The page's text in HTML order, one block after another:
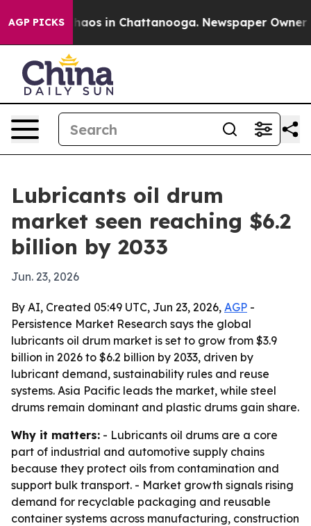
AGP PICKSChaos in Chattanooga. Newspaper Owner
Lubricants oil drum
market seen reaching $6.2
billion by 2033
Jun. 23, 2026
By AI, Created 05:49 UTC, Jun 23, 2026, AGP -
Persistence Market Research says the global
lubricants oil drum market is set to grow from $3.9
billion in 2026 to $6.2 billion by 2033, driven by
lubricant demand, sustainability rules and reuse
systems. Asia Pacific leads the market, while steel
drums remain dominant and plastic drums gain share.
Why it matters: - Lubricants oil drums are a core
part of industrial and automotive supply chains
because they protect oils from contamination and
support bulk transport. - Market growth signals rising
demand for recyclable packaging and reusable
container systems across manufacturing, construction